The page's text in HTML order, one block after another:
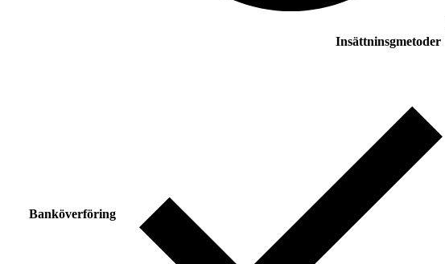
Insättninsgmetoder
Banköverföring